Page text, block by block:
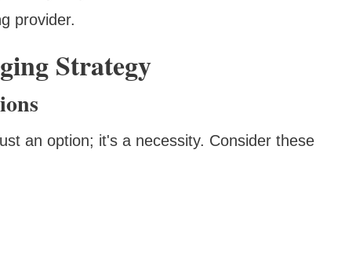
provider.
Strategy
an option; it's a necessity. Consider these